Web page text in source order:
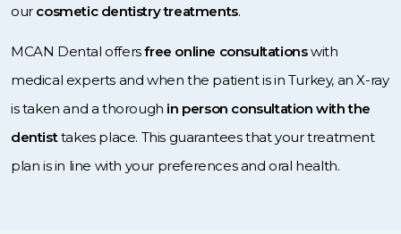
our cosmetic dentistry treatments.
MCAN Dental offersfree online consultationswith
medical experts and when the patient is in Turkey, an X-ray
is taken and a thorough in person consultation with the
dentisttakes place. This guarantees that your treatment
plan is in line with your preferences and oral health.